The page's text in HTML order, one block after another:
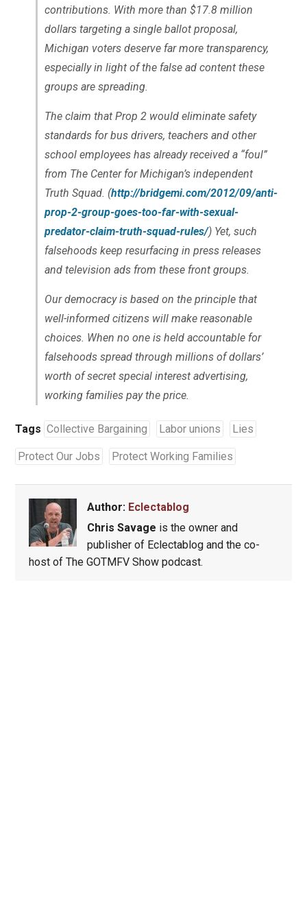
contributions. With more than $17.8 million
dollars targeting a single ballot proposal,
Michigan voters deserve far more transparency,
especially in light of the false ad content these
groups are spreading.
The claim that Prop 2 would eliminate safety
standards for bus drivers, teachers and other
school employees has already received a “foul”
from The Center for Michigan’s independent
Truth Squad. (http://bridgemi.com/2012/09/anti-
prop-2-group-goes-too-far-with-sexual-
predator-claim-truth-squad-rules/) Yet, such
falsehoods keep resurfacing in press releases
and television ads from these front groups.
Our democracy is based on the principle that
well-informed citizens will make reasonable
choices. When no one is held accountable for
falsehoods spread through millions of dollars’
worth of secret special interest advertising,
working families pay the price.
Tags Collective Bargaining Labor unions Lies
Protect Our Jobs Protect Working Families
Author: Eclectablog
Chris Savage is the owner and
publisher of Eclectablog and the co-
host of The GOTMFV Show podcast.